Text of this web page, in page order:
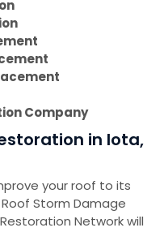
Company
in Iota,
your roof to its
Storm Damage
Network will